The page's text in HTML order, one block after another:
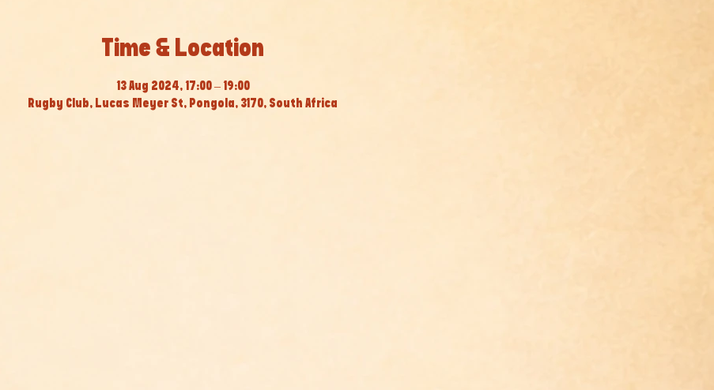
Time & Location
13 Aug 2024, 17:00 – 19:00
Rugby Club, Lucas Meyer St, Pongola, 3170, South Africa